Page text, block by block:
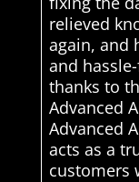
relieved
again, and
and
thanks to
Advanced
Advanced
acts as a
customers